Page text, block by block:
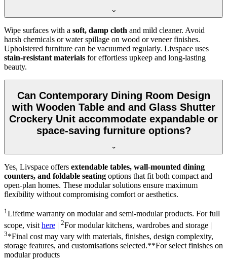
Wipe surfaces with a soft, damp cloth and mild cleaner. Avoid
harsh chemicals or water spillage on wood or veneer finishes.
Upholstered furniture can be vacuumed regularly. Livspace uses
stain-resistant materials for effortless upkeep and long-lasting
beauty.
Can Contemporary Dining Room Design
with Wooden Table and and Glass Shutter
Crockery Unit accommodate expandable or
space-saving furniture options?
Yes, Livspace offers extendable tables, wall-mounted dining
counters, and foldable seating options that fit both compact and
open-plan homes. These modular solutions ensure maximum
flexibility without compromising comfort or aesthetics.
1Lifetime warranty on modular and semi-modular products. For full
scope, visit here | 2For modular kitchens, wardrobes and storage |
3*Final cost may vary with materials, finishes, design complexity,
storage features, and customisations selected.**For select finishes on
modular products